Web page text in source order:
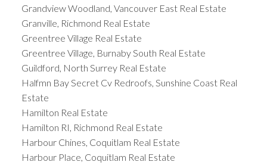
Grandview Woodland, Vancouver East Real Estate
Granville, Richmond Real Estate
Greentree Village Real Estate
Greentree Village, Burnaby South Real Estate
Guildford, North Surrey Real Estate
Halfmn Bay Secret Cv Redroofs, Sunshine Coast Real
Estate
Hamilton Real Estate
Hamilton RI, Richmond Real Estate
Harbour Chines, Coquitlam Real Estate
Harbour Place, Coquitlam Real Estate